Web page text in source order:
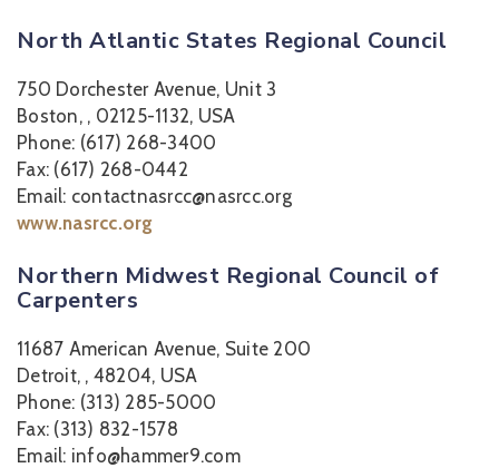
North Atlantic States Regional Council
750 Dorchester Avenue, Unit 3
Boston, , 02125-1132, USA
Phone: (617) 268-3400
Fax: (617) 268-0442
Email: contactnasrcc@nasrcc.org
www.nasrcc.org
Northern Midwest Regional Council of
Carpenters
11687 American Avenue, Suite 200
Detroit, , 48204, USA
Phone: (313) 285-5000
Fax: (313) 832-1578
Email: info@hammer9.com